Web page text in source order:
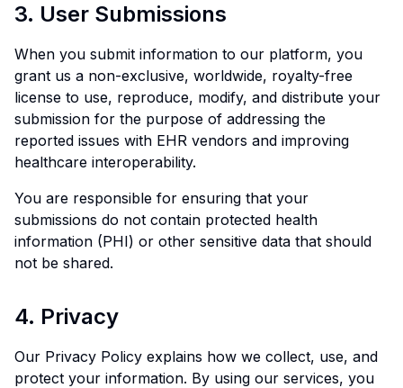
3. User Submissions
When you submit information to our platform, you
grant us a non-exclusive, worldwide, royalty-free
license to use, reproduce, modify, and distribute your
submission for the purpose of addressing the
reported issues with EHR vendors and improving
healthcare interoperability.
You are responsible for ensuring that your
submissions do not contain protected health
information (PHI) or other sensitive data that should
not be shared.
4. Privacy
Our Privacy Policy explains how we collect, use, and
protect your information. By using our services, you